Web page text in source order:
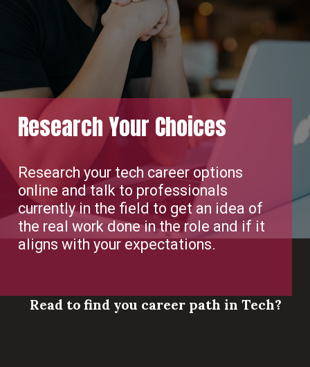
Research your tech career options
online and talk to professionals
currently in the field to get an idea of
the real work done in the role and if it
aligns with your expectations.
Research Your Choices
Read to find you career path in Tech?